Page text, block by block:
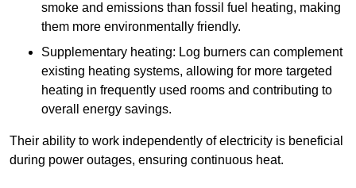
smoke and emissions than fossil fuel heating, making
them more environmentally friendly.
Supplementary heating: Log burners can complement
existing heating systems, allowing for more targeted
heating in frequently used rooms and contributing to
overall energy savings.
Their ability to work independently of electricity is beneficial
during power outages, ensuring continuous heat.